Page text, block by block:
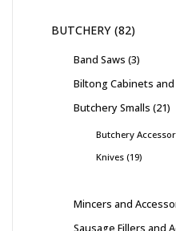
BUTCHERY 82
Band Saws 3
Biltong Cabinets
Butchery Smalls 21
Butchery
Knives 19
Mincers and
Sausage Fillers and